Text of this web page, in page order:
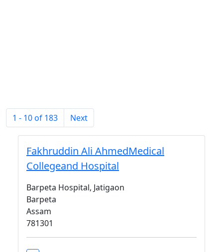
1 - 10 of 183 Next
Fakhruddin Ali AhmedMedical
Collegeand Hospital
Barpeta Hospital, Jatigaon
Barpeta
Assam
781301